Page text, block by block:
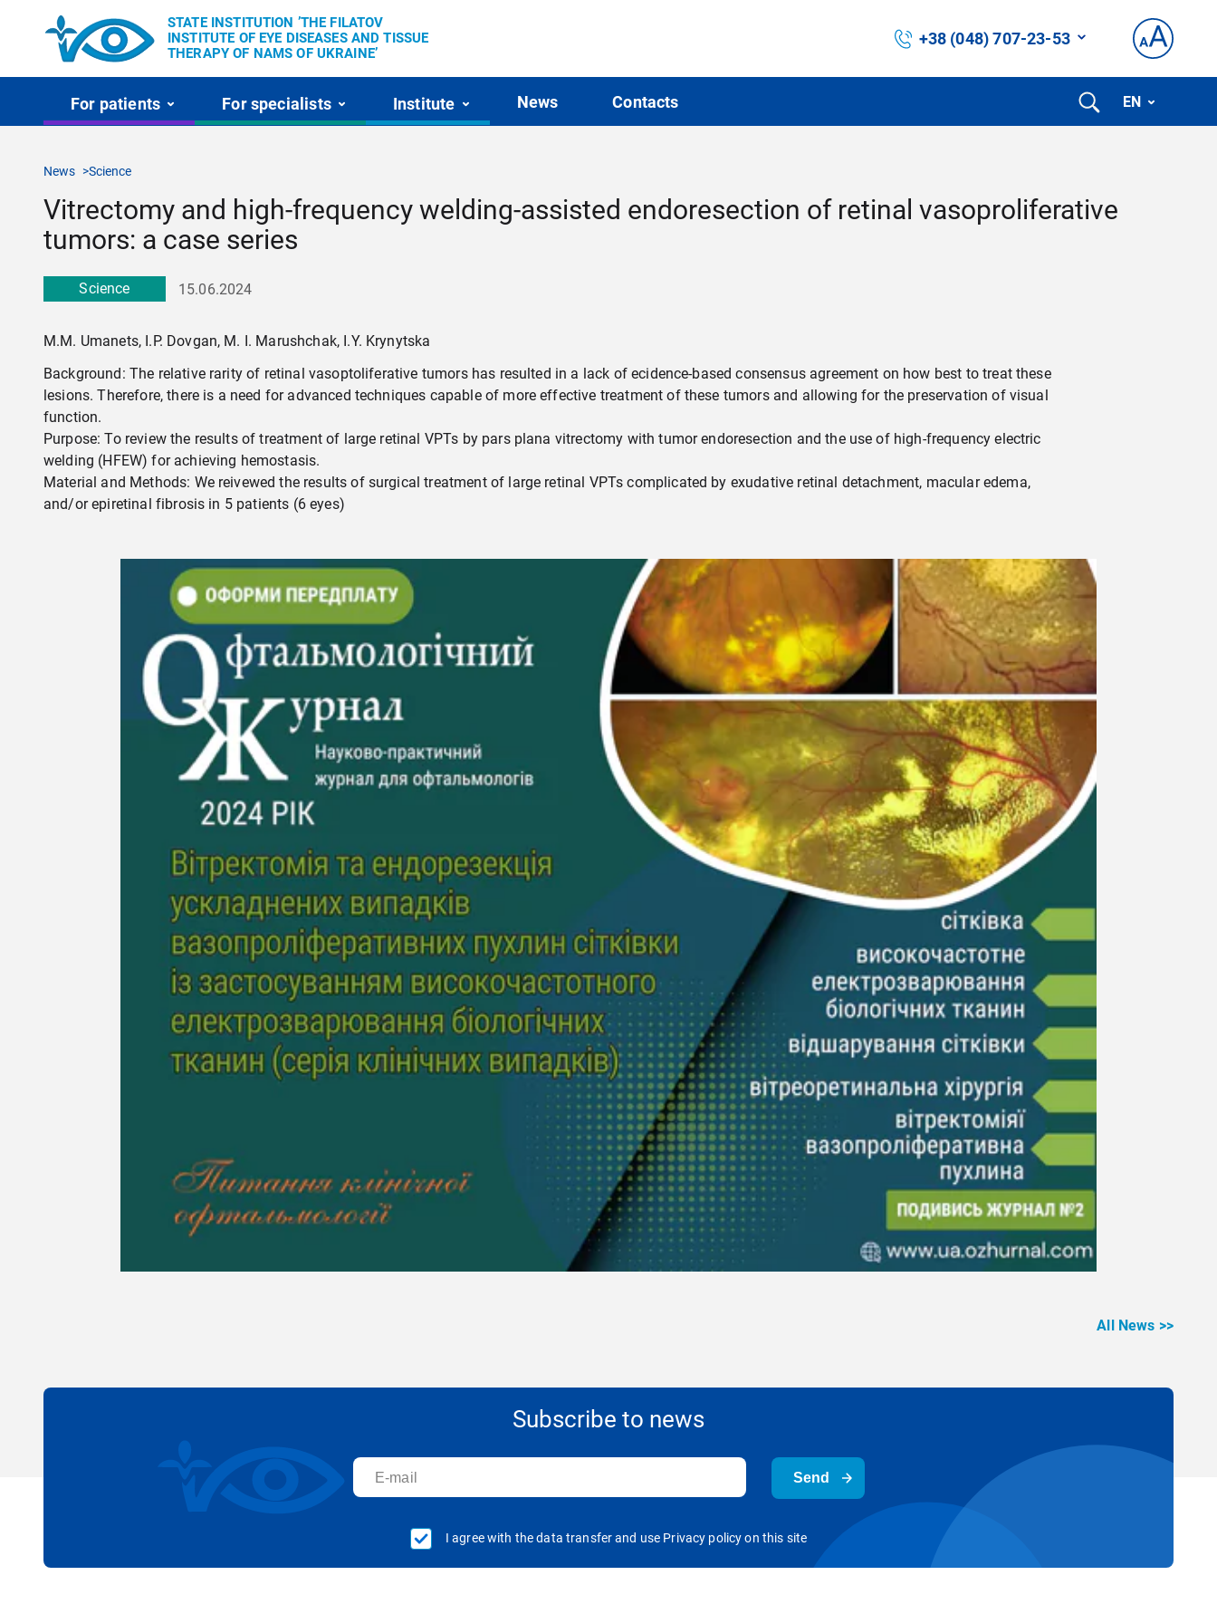
STATE INSTITUTION ’THE FILATOV
INSTITUTE OF EYE DISEASES AND TISSUE
THERAPY OF NAMS OF UKRAINE’
+38 (048) 707-23-53
For patients For specialists Institute News Contacts EN
News Science
Vitrectomy and high-frequency welding-assisted endoresection оf retinal vasoproliferative
tumors: a case series
Science 15.06.2024
M.M. Umanets, I.P. Dovgan, M. I. Marushchak, I.Y. Krynytska
Background: The relative rarity of retinal vasoptoliferative tumors has resulted in a lack of ecidence-based consensus agreement on how best to treat these
lesions. Therefore, there is a need for advanced techniques capable of more effective treatment of these tumors and allowing for the preservation of visual
function.
Purpose: To review the results of treatment of large retinal VPTs by pars plana vitrectomy with tumor endoresection and the use of high-frequency electric
welding (HFEW) for achieving hemostasis.
Material and Methods: We reivewed the results of surgical treatment of large retinal VPTs complicated by exudative retinal detachment, macular edema,
and/or epiretinal fibrosis in 5 patients (6 eyes)
All News >>
Subscribe to news
Send
I agree with the data transfer and use Privacy policy on this site